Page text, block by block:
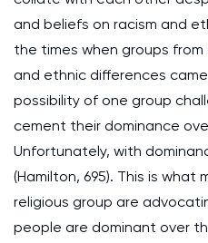
and beliefs on racism and
the times when groups
and ethnic differences
possibility of one group
cement their dominance
Unfortunately, with
(Hamilton, 695). This is
religious group are
people are dominant over